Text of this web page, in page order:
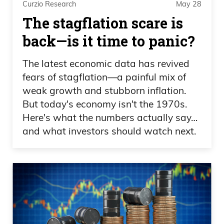
July. Dozens of protesters, some of them
have masks on. That’s okay. Those
people are different. They didn’t have to
worry about catching COVID and dying.
They’re fine. They’re fine. But the people
going to turn on that light switch, nope,
we’re canceling that. Canceling that.
Frank Curzio: And that was last month.
getting better. We know that nearly
every person under the age of 50 who
gets infected with coronavirus is not
going to die. Look at the CDC data. If
Curzio Research May 28
The stagflation scare is
back—is it time to panic?
The latest economic data has revived
fears of stagflation—a painful mix of
weak growth and stubborn inflation.
But today's economy isn't the 1970s.
Here's what the numbers actually say…
and what investors should watch next.